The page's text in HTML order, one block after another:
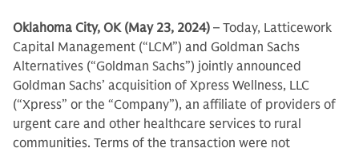
Oklahoma City, OK (May 23, 2024) – Today, Latticework
Capital Management (“LCM”) and Goldman Sachs
Alternatives (“Goldman Sachs”) jointly announced
Goldman Sachs’ acquisition of Xpress Wellness, LLC
(“Xpress” or the “Company”), an affiliate of providers of
urgent care and other healthcare services to rural
communities. Terms of the transaction were not